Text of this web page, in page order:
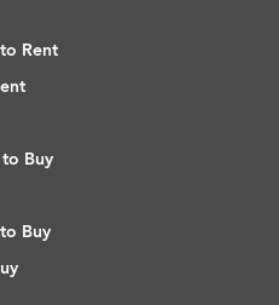
Rent
Buy
Buy